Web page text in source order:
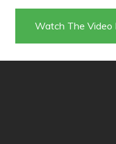
Watch The Video